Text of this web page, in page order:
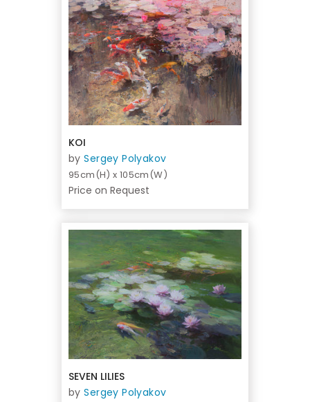
KOI
bySergey Polyakov
95cm(H) x 105cm(W)
Price on Request
SEVEN LILIES
bySergey Polyakov